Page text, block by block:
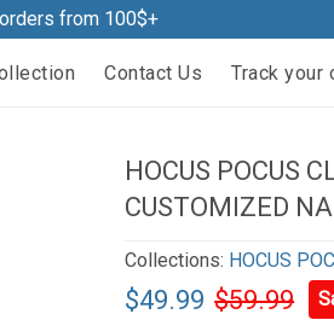
from 100$+
Contact Us Track your
HOCUS POCUS
CUSTOMIZED
Collections: HOCUS
$49.99 $59.99